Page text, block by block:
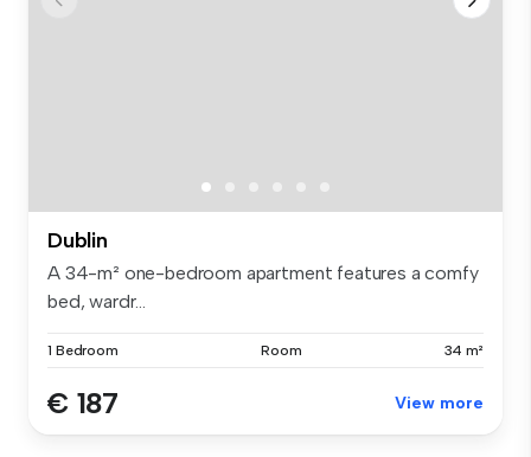
Dublin
A 34-m² one-bedroom apartment features a comfy
bed, wardr...
1 Bedroom Room 34 m²
€ 187 View more